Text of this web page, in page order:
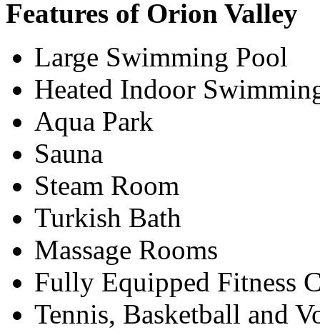
Features of Orion Valley
Large Swimming Pool
Heated Indoor
Aqua Park
Sauna
Steam Room
Turkish Bath
Massage Rooms
Fully Equipped Fitness
Tennis, Basketball and